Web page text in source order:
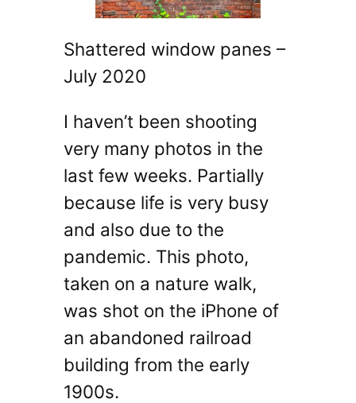
Shattered window panes –
July 2020
I haven’t been shooting
very many photos in the
last few weeks. Partially
because life is very busy
and also due to the
pandemic. This photo,
taken on a nature walk,
was shot on the iPhone of
an abandoned railroad
building from the early
1900s.